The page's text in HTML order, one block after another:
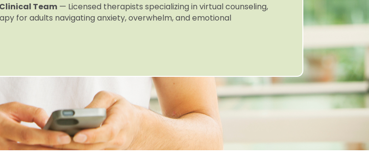
Team — Licensed therapists specializing in virtual counseling,
for adults navigating anxiety, overwhelm, and emotional